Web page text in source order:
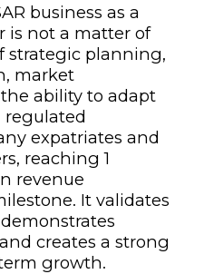
business as a
is not a matter of
strategic planning,
market
ability to adapt
regulated
expatriates and
reaching 1
revenue
It validates
creates a strong
growth.